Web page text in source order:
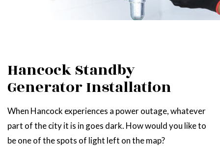
Hancock Standby
Generator Installation
When Hancock experiences a power outage, whatever
part of the city it is in goes dark. How would you like to
be one of the spots of light left on the map?